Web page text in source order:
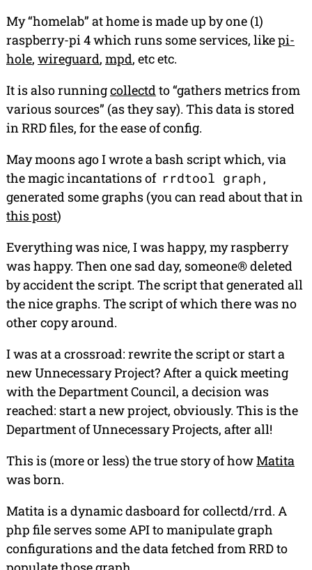
My “homelab” at home is made up by one (1)
raspberry-pi 4 which runs some services, likepi-
hole, wireguard, mpd, etc etc.
It is also runningcollectd to “gathers metrics from
various sources” (as they say). This data is stored
in RRD files, for the ease of config.
May moons ago I wrote a bash script which, via
the magic incantations of rrdtool graph ,
generated some graphs (you can read about that in
this post)
Everything was nice, I was happy, my raspberry
was happy. Then one sad day, someone® deleted
by accidentthe script. The script that generated all
the nice graphs. The script of which there was no
other copy around.
I was at a crossroad: rewrite the script or start a
new Unnecessary Project? After a quick meeting
with the Department Council, a decision was
reached: start a new project, obviously. This is the
Department of Unnecessary Projects, after all!
This is (more or less) the true story of howMatita
was born.
Matita is a dynamic dasboard for collectd/rrd. A
php file serves some API to manipulate graph
configurations and the data fetched from RRD to